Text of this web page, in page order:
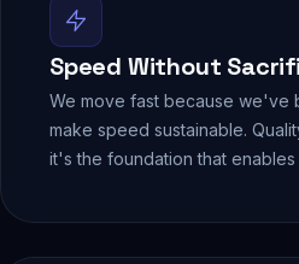
Speed Without
We move fast because we've
make speed sustainable.
it's the foundation that